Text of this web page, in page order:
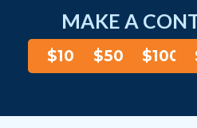
MAKE A
$10 $50 $100